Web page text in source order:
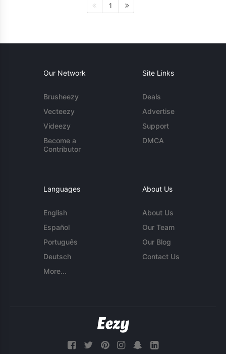
1
Our Network
Brusheezy
Vecteezy
Videezy
Become a
Contributor
Site Links
Deals
Advertise
Support
DMCA
Languages
English
Español
Português
Deutsch
More...
About Us
About Us
Our Team
Our Blog
Contact Us